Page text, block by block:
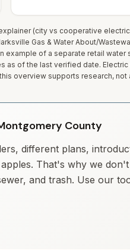
(city vs cooperative electric;
Gas & Water About/
example of a separate retail
as of the last verified date.
overview supports research,
County
different plans,
That's why we
and trash. Use our